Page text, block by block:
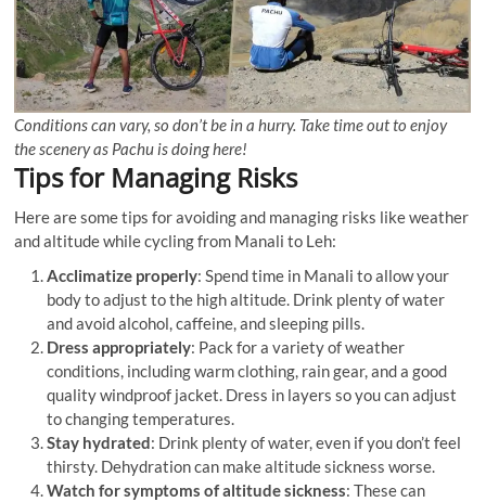
Conditions can vary, so don’t be in a hurry. Take time out to enjoy
the scenery as Pachu is doing here!
Tips for Managing Risks
Here are some tips for avoiding and managing risks like weather
and altitude while cycling from Manali to Leh:
Acclimatize properly: Spend time in Manali to allow your
body to adjust to the high altitude. Drink plenty of water
and avoid alcohol, caffeine, and sleeping pills.
Dress appropriately: Pack for a variety of weather
conditions, including warm clothing, rain gear, and a good
quality windproof jacket. Dress in layers so you can adjust
to changing temperatures.
Stay hydrated: Drink plenty of water, even if you don’t feel
thirsty. Dehydration can make altitude sickness worse.
Watch for symptoms of altitude sickness: These can